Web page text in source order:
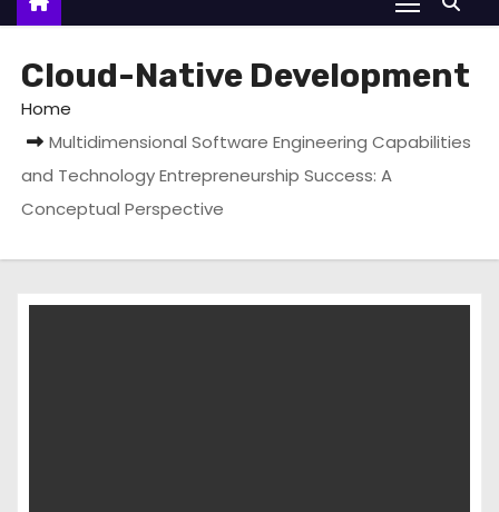
Cloud-Native Development
Home
Multidimensional Software Engineering Capabilities
and Technology Entrepreneurship Success: A
Conceptual Perspective